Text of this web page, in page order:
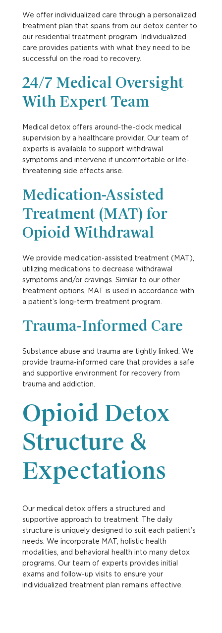
We offer individualized care through a personalized
treatment plan that spans from our detox center to
our residential treatment program. Individualized
care provides patients with what they need to be
successful on the road to recovery.
24/7 Medical Oversight
With Expert Team
Medical detox offers around-the-clock medical
supervision by a healthcare provider. Our team of
experts is available to support withdrawal
symptoms and intervene if uncomfortable or life-
threatening side effects arise.
Medication-Assisted
Treatment (MAT) for
Opioid Withdrawal
We provide medication-assisted treatment (MAT),
utilizing medications to decrease withdrawal
symptoms and/or cravings. Similar to our other
treatment options, MAT is used in accordance with
a patient’s long-term treatment program.
Trauma-Informed Care
Substance abuse and trauma are tightly linked. We
provide trauma-informed care that provides a safe
and supportive environment for recovery from
trauma and addiction.
Opioid Detox
Structure &
Expectations
Our medical detox offers a structured and
supportive approach to treatment. The daily
structure is uniquely designed to suit each patient’s
needs. We incorporate MAT, holistic health
modalities, and behavioral health into many detox
programs. Our team of experts provides initial
exams and follow-up visits to ensure your
individualized treatment plan remains effective.